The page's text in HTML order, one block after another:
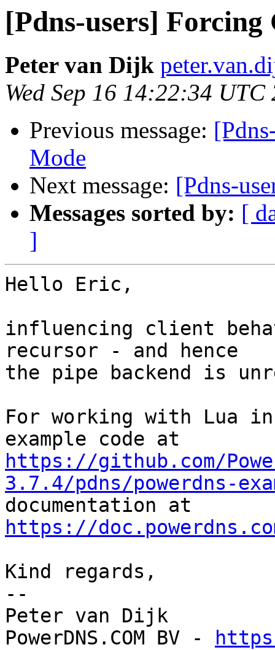
[Pdns-users] Forcing
Peter van Dijk
Wed Sep 16 14:22:34 UTC
Previous message:
Mode
Next message: [Pdns-
Messages sorted by: [
]
Hello Eric,
influencing client
recursor - and hence
the pipe backend is
For working with Lua
https://github.com/
3.7.4/pdns/powerdns-
https://
Kind regards,
--
Peter van Dijk
PowerDNS.COM BV -